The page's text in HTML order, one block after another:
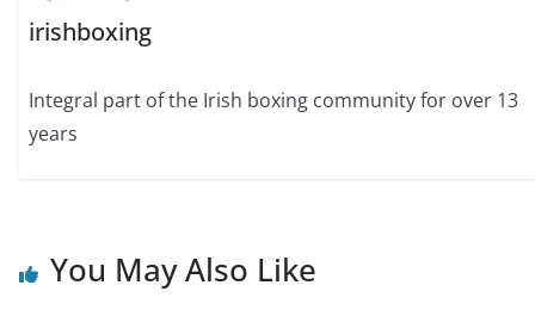
irishboxing
Integral part of the Irish boxing community for over 13
years
You May Also Like